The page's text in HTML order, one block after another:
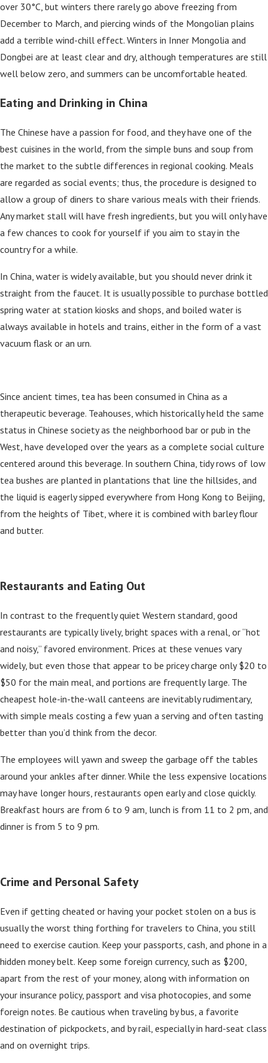
over 30°C, but winters there rarely go above freezing from
December to March, and piercing winds of the Mongolian plains
add a terrible wind-chill effect. Winters in Inner Mongolia and
Dongbei are at least clear and dry, although temperatures are still
well below zero, and summers can be uncomfortable heated.
Eating and Drinking in China
The Chinese have a passion for food, and they have one of the
best cuisines in the world, from the simple buns and soup from
the market to the subtle differences in regional cooking. Meals
are regarded as social events; thus, the procedure is designed to
allow a group of diners to share various meals with their friends.
Any market stall will have fresh ingredients, but you will only have
a few chances to cook for yourself if you aim to stay in the
country for a while.
In China, water is widely available, but you should never drink it
straight from the faucet. It is usually possible to purchase bottled
spring water at station kiosks and shops, and boiled water is
always available in hotels and trains, either in the form of a vast
vacuum flask or an urn.
Since ancient times, tea has been consumed in China as a
therapeutic beverage. Teahouses, which historically held the same
status in Chinese society as the neighborhood bar or pub in the
West, have developed over the years as a complete social culture
centered around this beverage. In southern China, tidy rows of low
tea bushes are planted in plantations that line the hillsides, and
the liquid is eagerly sipped everywhere from Hong Kong to Beijing,
from the heights of Tibet, where it is combined with barley flour
and butter.
Restaurants and Eating Out
In contrast to the frequently quiet Western standard, good
restaurants are typically lively, bright spaces with a renal, or “hot
and noisy,” favored environment. Prices at these venues vary
widely, but even those that appear to be pricey charge only $20 to
$50 for the main meal, and portions are frequently large. The
cheapest hole-in-the-wall canteens are inevitably rudimentary,
with simple meals costing a few yuan a serving and often tasting
better than you’d think from the decor.
The employees will yawn and sweep the garbage off the tables
around your ankles after dinner. While the less expensive locations
may have longer hours, restaurants open early and close quickly.
Breakfast hours are from 6 to 9 am, lunch is from 11 to 2 pm, and
dinner is from 5 to 9 pm.
Crime and Personal Safety
Even if getting cheated or having your pocket stolen on a bus is
usually the worst thing forthing for travelers to China, you still
need to exercise caution. Keep your passports, cash, and phone in a
hidden money belt. Keep some foreign currency, such as $200,
apart from the rest of your money, along with information on
your insurance policy, passport and visa photocopies, and some
foreign notes. Be cautious when traveling by bus, a favorite
destination of pickpockets, and by rail, especially in hard-seat class
and on overnight trips.